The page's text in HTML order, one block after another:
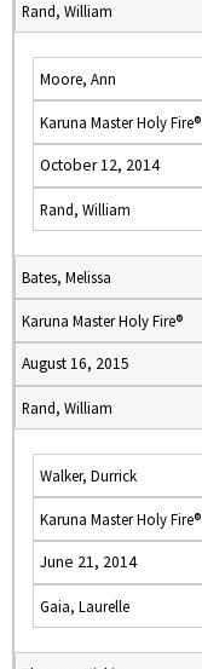
Rand, William
Moore, Ann
Karuna Master Holy Fire®
October 12, 2014
Rand, William
Bates, Melissa
Karuna Master Holy Fire®
August 16, 2015
Rand, William
Walker, Durrick
Karuna Master Holy Fire®
June 21, 2014
Gaia, Laurelle